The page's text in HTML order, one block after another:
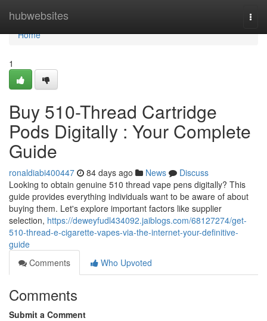
hubwebsites
Home
Home
1
Buy 510-Thread Cartridge
Pods Digitally : Your Complete
Guide
ronaldiabi400447 84 days ago News
Discuss
Looking to obtain genuine 510 thread vape pens digitally? This
guide provides everything individuals want to be aware of about
buying them. Let's explore important factors like supplier
selection, https://deweyfudl434092.jaiblogs.com/68127274/get-
510-thread-e-cigarette-vapes-via-the-internet-your-definitive-
guide
Comments
Who Upvoted
Comments
Submit a Comment